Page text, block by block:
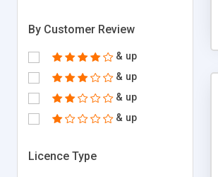
By Customer Review
& up
& up
& up
& up
Licence Type